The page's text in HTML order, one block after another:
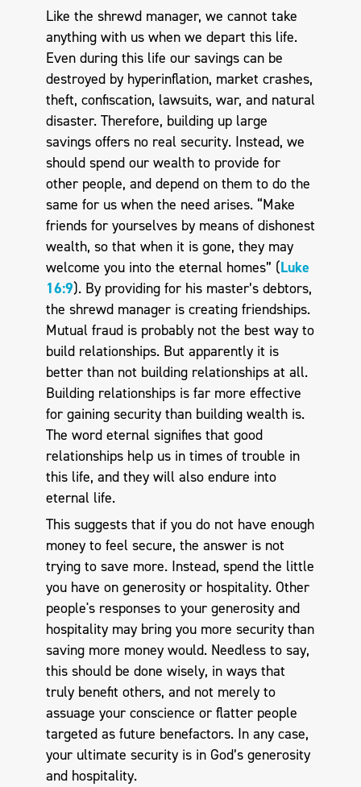
Like the shrewd manager, we cannot take
anything with us when we depart this life.
Even during this life our savings can be
destroyed by hyperinflation, market crashes,
theft, confiscation, lawsuits, war, and natural
disaster. Therefore, building up large
savings offers no real security. Instead, we
should spend our wealth to provide for
other people, and depend on them to do the
same for us when the need arises. “Make
friends for yourselves by means of dishonest
wealth, so that when it is gone, they may
welcome you into the eternal homes” (Luke
16:9). By providing for his master’s debtors,
the shrewd manager is creating friendships.
Mutual fraud is probably not the best way to
build relationships. But apparently it is
better than not building relationships at all.
Building relationships is far more effective
for gaining security than building wealth is.
The word eternal signifies that good
relationships help us in times of trouble in
this life, and they will also endure into
eternal life.
This suggests that if you do not have enough
money to feel secure, the answer is not
trying to save more. Instead, spend the little
you have on generosity or hospitality. Other
people's responses to your generosity and
hospitality may bring you more security than
saving more money would. Needless to say,
this should be done wisely, in ways that
truly benefit others, and not merely to
assuage your conscience or flatter people
targeted as future benefactors. In any case,
your ultimate security is in God’s generosity
and hospitality.